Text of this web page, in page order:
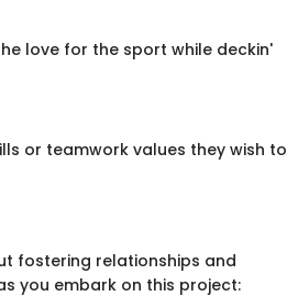
love for the sport while deckin'
or teamwork values they wish to
fostering relationships and
you embark on this project: